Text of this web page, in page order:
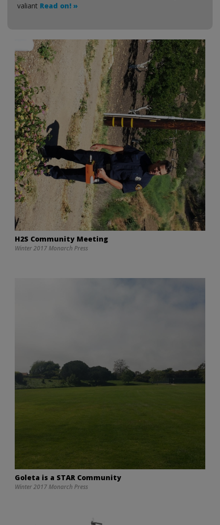
valiant Read on! »
H2S Community Meeting
Winter 2017 Monarch Press
Goleta is a STAR Community
Winter 2017 Monarch Press